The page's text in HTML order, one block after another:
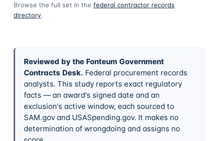
Browse the full set in the federal contractor records
directory.
Reviewed by the Fonteum Government
Contracts Desk. Federal procurement records
analysts. This study reports exact regulatory
facts — an award's signed date and an
exclusion's active window, each sourced to
SAM.gov and USASpending.gov. It makes no
determination of wrongdoing and assigns no